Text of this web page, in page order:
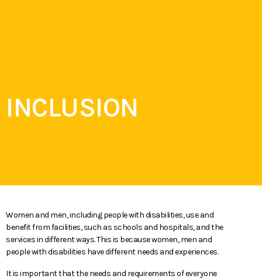
INCLUSION
Women and men, including people with disabilities, use and
benefit from facilities, such as schools and hospitals, and the
services in different ways. This is because women, men and
people with disabilities have different needs and experiences.
It is important that the needs and requirements of everyone